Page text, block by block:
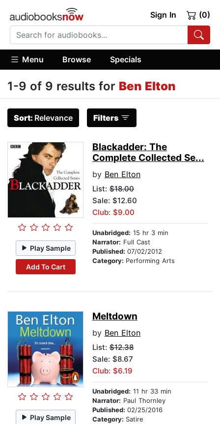
Sign In (0)
Menu Browse Specials
1-9 of 9 results for Ben Elton
Sort: Relevance Filters
Play Sample
Add To Cart
Blackadder: The
Complete Collected Se...
by Ben Elton
List: $18.00
Sale: $12.60
Club: $9.00
Unabridged: 15 hr 3 min
Narrator: Full Cast
Published: 07/02/2012
Category: Performing Arts
Play Sample
Meltdown
by Ben Elton
List: $12.38
Sale: $8.67
Club: $6.19
Unabridged: 11 hr 33 min
Narrator: Paul Thornley
Published: 02/25/2016
Category: Satire